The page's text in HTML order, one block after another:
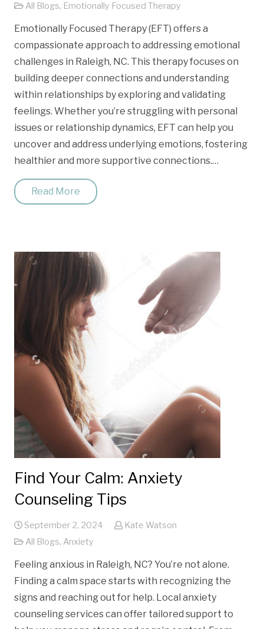
All Blogs, Emotionally Focused Therapy
Emotionally Focused Therapy (EFT) offers a
compassionate approach to addressing emotional
challenges in Raleigh, NC. This therapy focuses on
building deeper connections and understanding
within relationships by exploring and validating
feelings. Whether you’re struggling with personal
issues or relationship dynamics, EFT can help you
uncover and address underlying emotions, fostering
healthier and more supportive connections.…
Read More
Find Your Calm: Anxiety
Counseling Tips
September 2, 2024
Kate Watson
All Blogs, Anxiety
Feeling anxious in Raleigh, NC? You’re not alone.
Finding a calm space starts with recognizing the
signs and reaching out for help. Local anxiety
counseling services can offer tailored support to